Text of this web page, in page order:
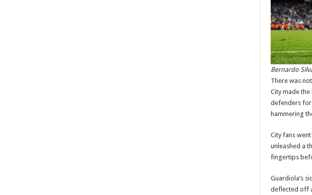
Bernardo
There was
City made
defenders
hammering
City fans
unleashed a
fingertips
Guardiola’s
deflected off